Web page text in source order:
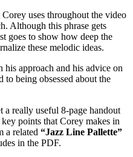
uses throughout the video
Although this phrase gets
goes to show how deep the
these melodic ideas.
approach and his advice on
to being obsessed about the
a really useful 8-page handout
points that Corey makes in
a related “Jazz Line Pallette”
in the PDF.